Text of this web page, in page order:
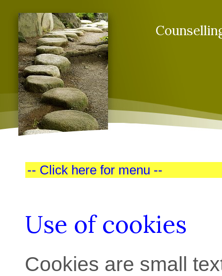
Use of cookies
Cookies are small